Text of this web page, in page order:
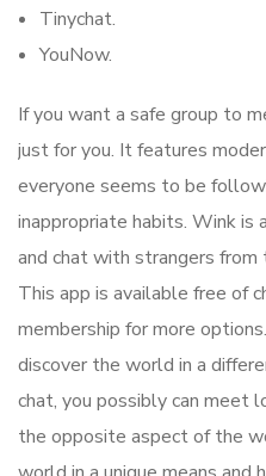
Tinychat.
YouNow.
If you want a safe group to
just for you. It features
everyone seems to be
inappropriate habits. Wink
and chat with strangers
This app is available free of
membership for more
discover the world in a
chat, you possibly can meet
the opposite aspect of the